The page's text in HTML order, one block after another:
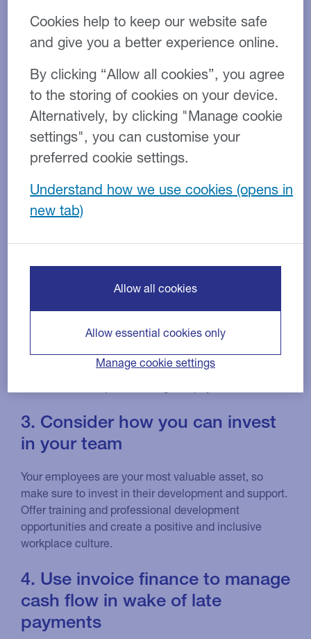
Here are 12 tips to help your firm start the new year in
a good position:
1. Map out a financial forecast
for the forthcoming year
Ensure this forecast is realistic to gain maximum
benefit. Use this to see if there are any points where
extra working capital can be used.
Establish clearly how this financial forecast will
impact business activities and investment.
2. Review and remind your
clients about payment terms
your invoices as a reminder.
This may help your finance team to reduce the
3. Consider how you can invest
in your team
Your employees are your most valuable asset, so
make sure to invest in their development and support.
Offer training and professional development
opportunities and create a positive and inclusive
workplace culture.
4. Use invoice finance to manage
cash flow in wake of late
payments
Cookies help to keep our website safe
and give you a better experience online.
By clicking “Allow all cookies”, you agree
to the storing of cookies on your device.
Alternatively, by clicking "Manage cookie
settings", you can customise your
preferred cookie settings.
Understand how we use cookies
Manage cookie settings
Allow essential cookies only
Allow all cookies